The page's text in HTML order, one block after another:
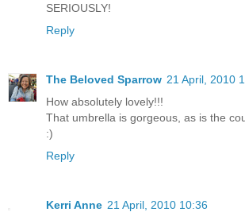
SERIOUSLY!
Reply
The Beloved Sparrow 21 April, 2010
How absolutely lovely!!!
That umbrella is gorgeous, as is the
:)
Reply
Kerri Anne 21 April, 2010 10:36